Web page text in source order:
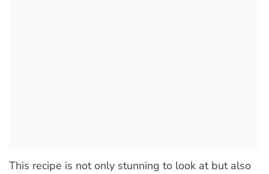
This recipe is not only stunning to look at but also